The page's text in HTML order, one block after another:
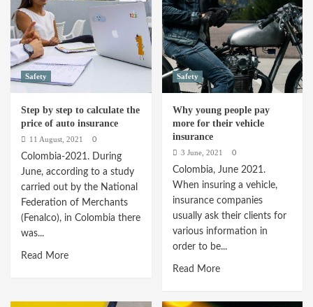
renew
the
Mechanical
Technical
Review
with
these
tips
Safety
Step by step to calculate the
price of auto insurance
11 August, 2021 0
Colombia-2021. During
June, according to a study
carried out by the National
Federation of Merchants
(Fenalco), in Colombia there
was...
Read MoreRead
Step
Safety
Why young people pay
more for their vehicle
insurance
3 June, 2021 0
Colombia, June 2021.
When insuring a vehicle,
insurance companies
usually ask their clients for
various information in
order to be...
Read MoreRead
about